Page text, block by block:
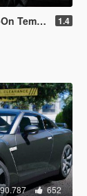
1.4
652